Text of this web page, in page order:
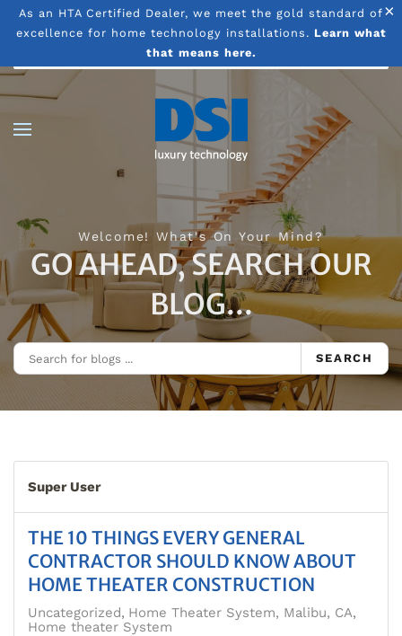
×
As an HTA Certified Dealer, we meet the gold standard of
excellence for home technology installations. Learn what
that means here.
Skip to main content
Welcome! What's On Your Mind?
GO AHEAD, SEARCH OUR
BLOG...
SEARCH
Super User
THE 10 THINGS EVERY GENERAL
CONTRACTOR SHOULD KNOW ABOUT
HOME THEATER CONSTRUCTION
Uncategorized Home Theater System, Malibu, CA
Home theater System